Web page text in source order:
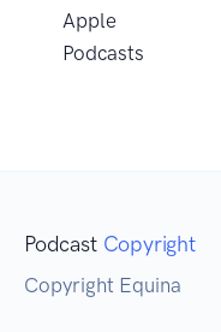
Apple
Podcasts
Podcast Copyright
Copyright Equina